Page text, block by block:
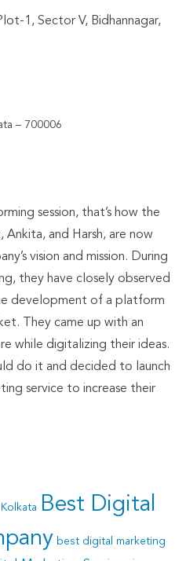
1, Sector V, Bidhannagar,
– 700006
session, that’s how the
and Harsh, are now
vision and mission. During
they have closely observed
development of a platform
They came up with an
while digitalizing their ideas.
do it and decided to launch
service to increase their
Best Digital
best digital marketing